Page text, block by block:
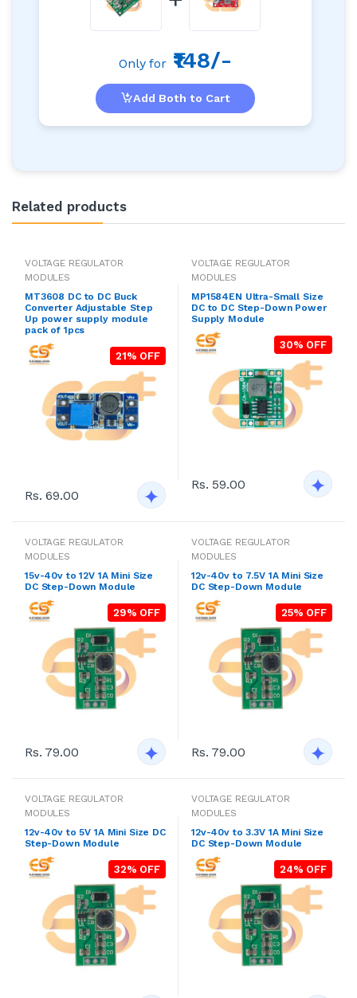
Only for ₹148/-
Add Both to Cart
Related products
VOLTAGE REGULATOR
MODULES
MT3608 DC to DC Buck
Converter Adjustable Step
Up power supply module
pack of 1pcs
21% OFF
Rs. 69.00
VOLTAGE REGULATOR
MODULES
MP1584EN Ultra-Small Size
DC to DC Step-Down Power
Supply Module
30% OFF
Rs. 59.00
VOLTAGE REGULATOR
MODULES
15v-40v to 12V 1A Mini Size
DC Step-Down Module
29% OFF
Rs. 79.00
VOLTAGE REGULATOR
MODULES
12v-40v to 7.5V 1A Mini Size
DC Step-Down Module
25% OFF
Rs. 79.00
VOLTAGE REGULATOR
MODULES
12v-40v to 5V 1A Mini Size DC
Step-Down Module
32% OFF
VOLTAGE REGULATOR
MODULES
12v-40v to 3.3V 1A Mini Size
DC Step-Down Module
24% OFF